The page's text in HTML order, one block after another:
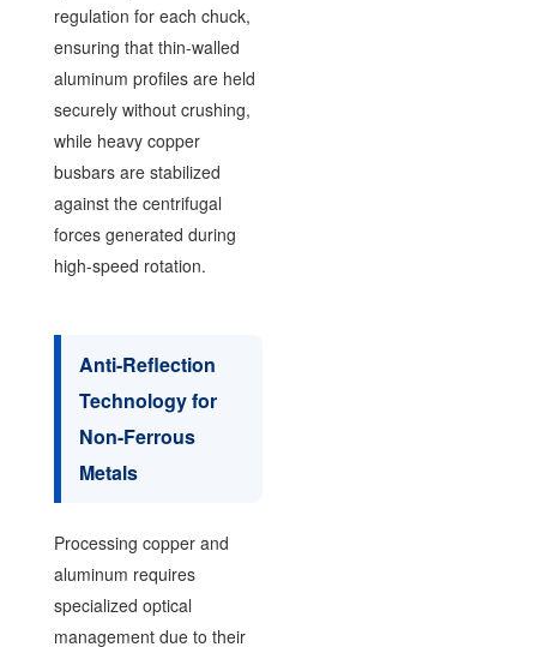
regulation for each chuck,
ensuring that thin-walled
aluminum profiles are held
securely without crushing,
while heavy copper
busbars are stabilized
against the centrifugal
forces generated during
high-speed rotation.
Anti-Reflection
Technology for
Non-Ferrous
Metals
Processing copper and
aluminum requires
specialized optical
management due to their